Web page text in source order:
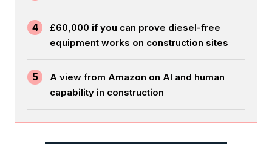
4
£60,000 if you can prove diesel-free
equipment works on construction sites
5
A view from Amazon on AI and human
capability in construction